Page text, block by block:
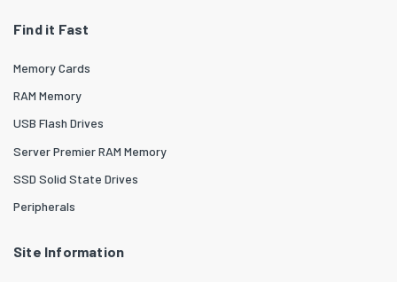
Find it Fast
Memory Cards
RAM Memory
USB Flash Drives
Server Premier RAM Memory
SSD Solid State Drives
Peripherals
Site Information